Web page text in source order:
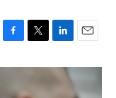
F
c
T
i
L
n
k
E
a